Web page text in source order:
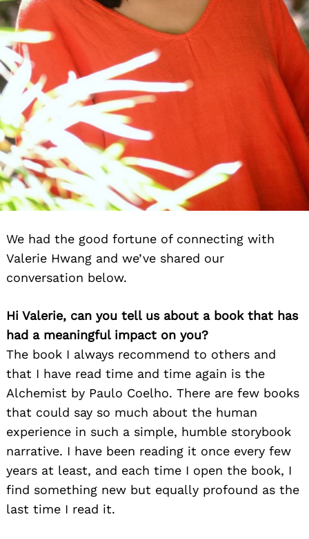
We had the good fortune of connecting with
Valerie Hwang and we’ve shared our
conversation below.
Hi Valerie, can you tell us about a book that has
had a meaningful impact on you?
The book I always recommend to others and
that I have read time and time again is the
Alchemist by Paulo Coelho. There are few books
that could say so much about the human
experience in such a simple, humble storybook
narrative. I have been reading it once every few
years at least, and each time I open the book, I
find something new but equally profound as the
last time I read it.